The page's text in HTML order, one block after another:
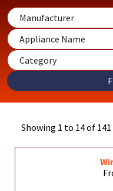
Showing 1 to 14 of